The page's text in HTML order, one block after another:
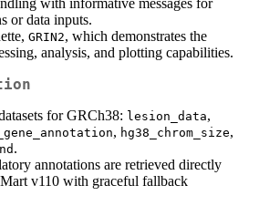
or data inputs.
GRIN2, which demonstrates the
analysis, and plotting capabilities.
for GRCh38: lesion_data,
, hg38_chrom_size,
.
annotations are retrieved directly
v110 with graceful fallback